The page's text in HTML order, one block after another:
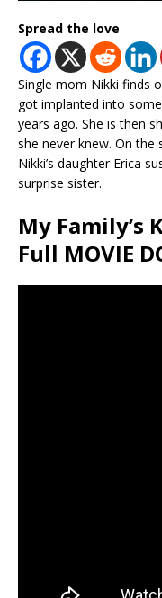
Spread the love
Single mom Nikki finds
got implanted into
years ago. She is then
she never knew. On the
Nikki’s daughter Erica
surprise sister.
My Family’s
Full MOVIE